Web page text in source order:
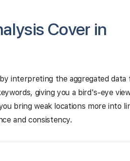
Cover in
interpreting the aggregated data
giving you a bird's-eye
bring weak locations more into
and consistency.